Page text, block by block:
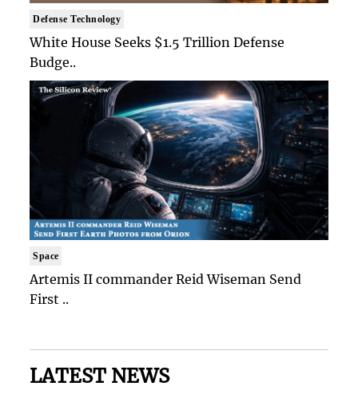
Defense Technology
White House Seeks $1.5 Trillion Defense
Budge..
Space
Artemis II commander Reid Wiseman Send
First ..
LATEST NEWS